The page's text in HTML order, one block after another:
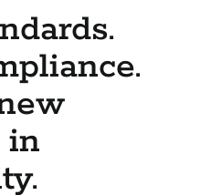
in